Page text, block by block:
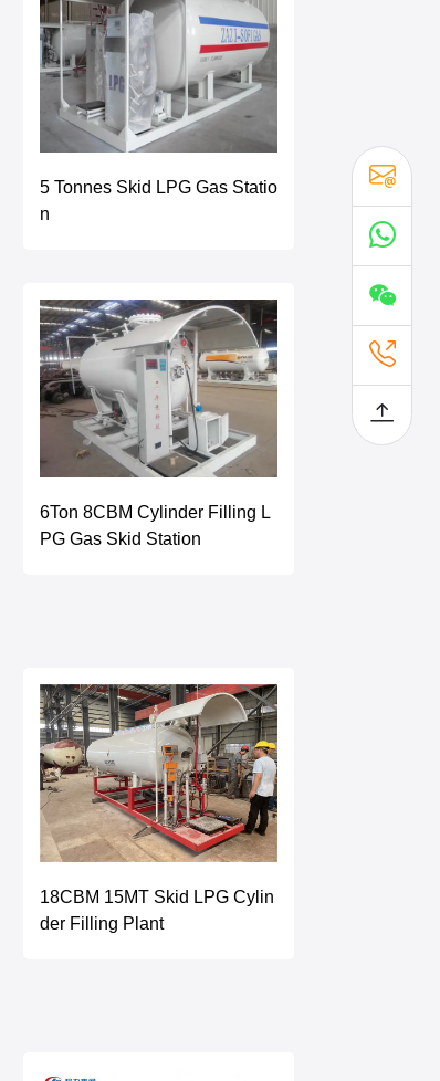
5 Tonnes Skid LPG Gas Statio
n
6Ton 8CBM Cylinder Filling L
PG Gas Skid Station
18CBM 15MT Skid LPG Cylin
der Filling Plant